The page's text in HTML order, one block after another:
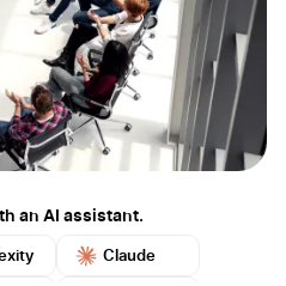
an AI assistant.
Claude